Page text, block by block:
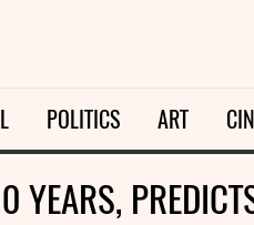
POLITICS ART
YEARS,